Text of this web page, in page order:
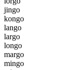
jingo
kongo
lango
largo
longo
margo
mingo